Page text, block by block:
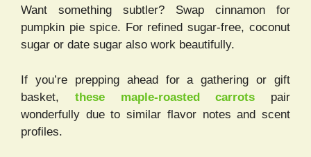
Want something subtler? Swap cinnamon for
pumpkin pie spice. For refined sugar-free, coconut
sugar or date sugar also work beautifully.
If you’re prepping ahead for a gathering or gift
basket, these maple-roasted carrots pair
wonderfully due to similar flavor notes and scent
profiles.